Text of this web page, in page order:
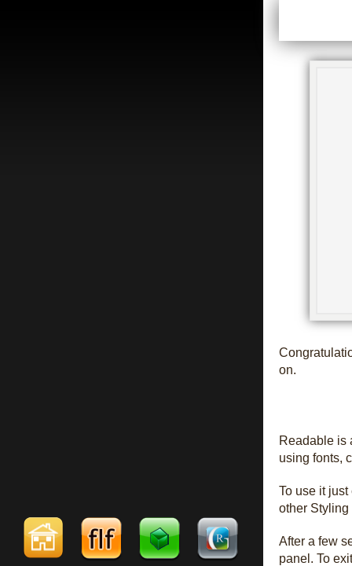
on.
Readable is
using fonts,
To use it
other Styling
After a few
panel. To